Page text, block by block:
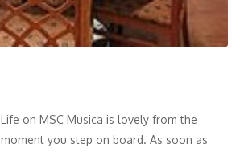
Life on MSC Musica is lovely from the
moment you step on board. As soon as